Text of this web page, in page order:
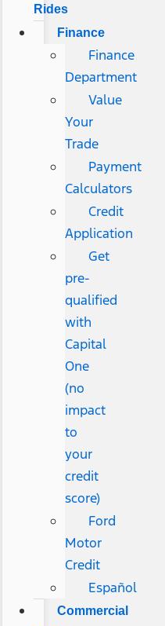
Rides
Finance
Finance
Department
Value
Your
Trade
Payment
Calculators
Credit
Application
Get
pre-
qualified
with
Capital
One
(no
impact
to
your
credit
score)
Ford
Motor
Credit
Español
Commercial